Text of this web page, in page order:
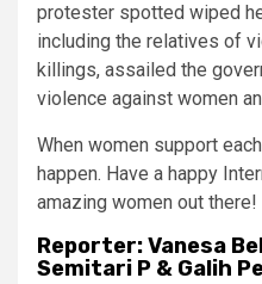
protester spotted wiped
including the relatives of
killings, assailed the
violence against women
When women support
happen. Have a happy
amazing women out there!
Reporter: Vanesa
Semitari P & Galih